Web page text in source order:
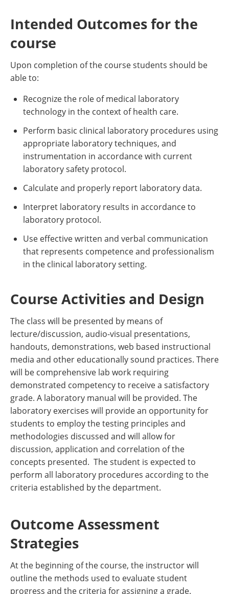
Intended Outcomes for the
course
Upon completion of the course students should be
able to:
Recognize the role of medical laboratory
technology in the context of health care.
Perform basic clinical laboratory procedures using
appropriate laboratory techniques, and
instrumentation in accordance with current
laboratory safety protocol.
Calculate and properly report laboratory data.
Interpret laboratory results in accordance to
laboratory protocol.
Use effective written and verbal communication
that represents competence and professionalism
in the clinical laboratory setting.
Course Activities and Design
The class will be presented by means of
lecture/discussion, audio-visual presentations,
handouts, demonstrations, web based instructional
media and other educationally sound practices. There
will be comprehensive lab work requiring
demonstrated competency to receive a satisfactory
grade. A laboratory manual will be provided. The
laboratory exercises will provide an opportunity for
students to employ the testing principles and
methodologies discussed and will allow for
discussion, application and correlation of the
concepts presented. The student is expected to
perform all laboratory procedures according to the
criteria established by the department.
Outcome Assessment
Strategies
At the beginning of the course, the instructor will
outline the methods used to evaluate student
progress and the criteria for assigning a grade.